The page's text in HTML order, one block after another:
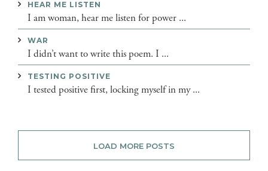
HEAR ME LISTEN
I am woman, hear me listen for power ...
WAR
I didn’t want to write this poem. I ...
TESTING POSITIVE
I tested positive first, locking myself in my ...
LOAD MORE POSTS